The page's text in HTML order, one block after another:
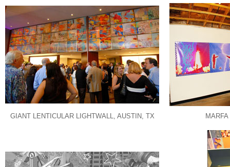
GIANT LENTICULAR LIGHTWALL, AUSTIN, TX